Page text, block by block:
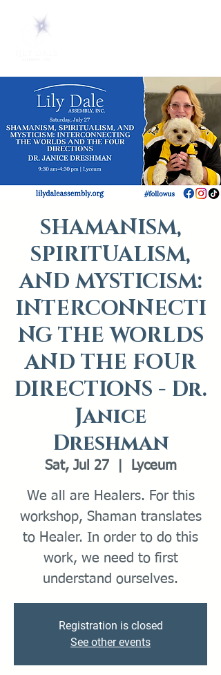
SHAMANISM,
SPIRITUALISM,
AND MYSTICISM:
INTERCONNECTI
NG THE WORLDS
AND THE FOUR
DIRECTIONS - Dr.
Janice
Dreshman
Sat, Jul 27
  |
Lyceum
We all are Healers. For this
workshop, Shaman translates
to Healer. In order to do this
work, we need to first
understand ourselves.
Registration is closed
See other events